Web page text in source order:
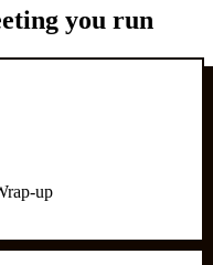
you run
up